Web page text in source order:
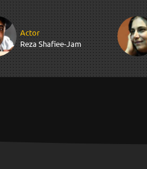
Actor
Reza Shafiee-Jam